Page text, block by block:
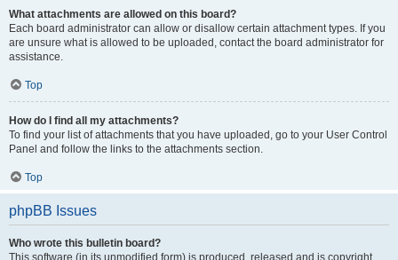
What attachments are allowed on this board?
Each board administrator can allow or disallow certain attachment types. If you
are unsure what is allowed to be uploaded, contact the board administrator for
assistance.
Top
How do I find all my attachments?
To find your list of attachments that you have uploaded, go to your User Control
Panel and follow the links to the attachments section.
Top
phpBB Issues
Who wrote this bulletin board?
This software (in its unmodified form) is produced, released and is copyright